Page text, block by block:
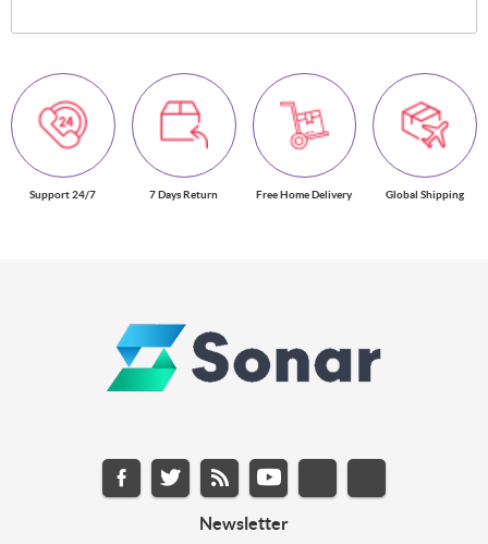
Support 24/7 7 Days Return Free Home Delivery Global Shipping
Newsletter